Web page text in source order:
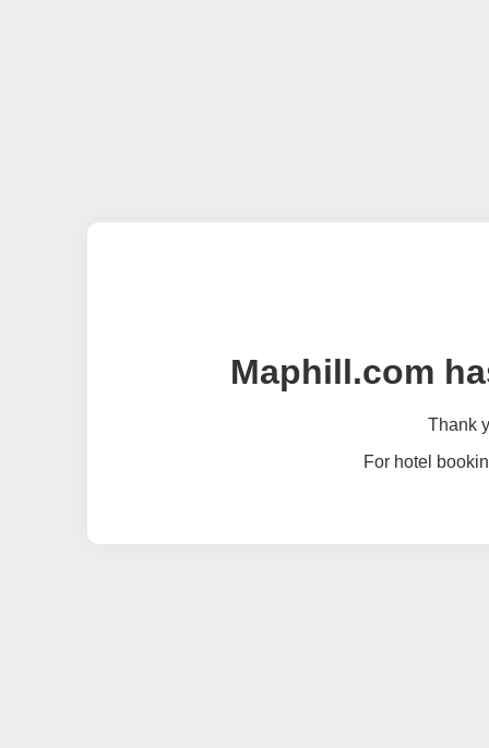
Maphill.com
Thank
For hotel